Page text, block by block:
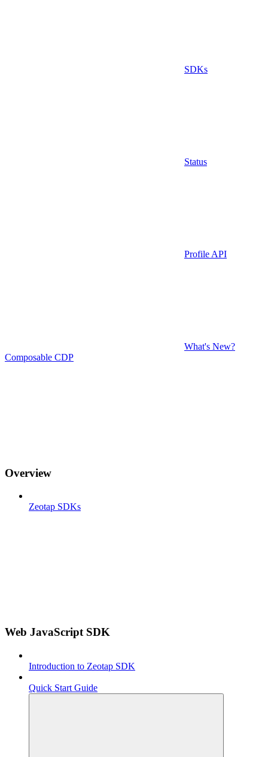
SDKs
Status
Profile API
What's New?
Composable CDP
Overview
Zeotap SDKs
Web JavaScript SDK
Introduction to Zeotap SDK
Quick Start Guide